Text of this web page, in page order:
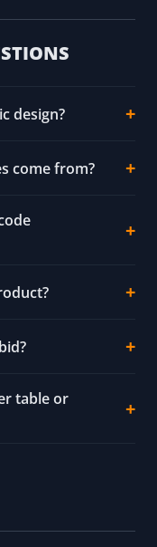
design?
come from?
table or